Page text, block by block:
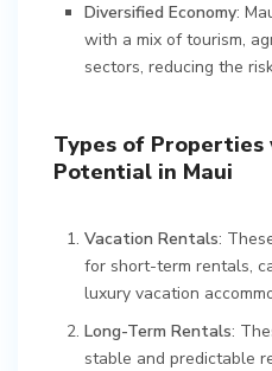
Diversified Economy:
with a mix of tourism,
sectors, reducing the
Types of Properties
Potential in Maui
Vacation Rentals:
for short-term rentals,
luxury vacation
Long-Term Rentals:
stable and predictable